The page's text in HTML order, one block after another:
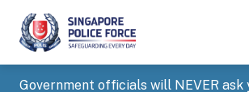
Government officials will NEVER ask